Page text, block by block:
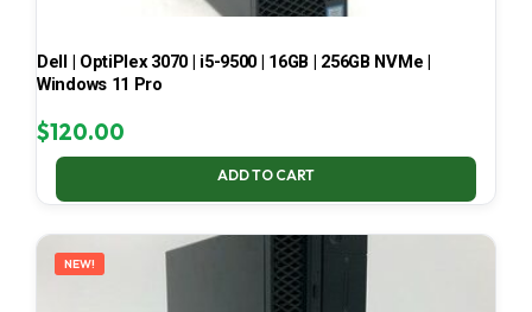
Dell | OptiPlex 3070 | i5-9500 | 16GB | 256GB NVMe |
Windows 11 Pro
$120.00
ADD TO CART
NEW!